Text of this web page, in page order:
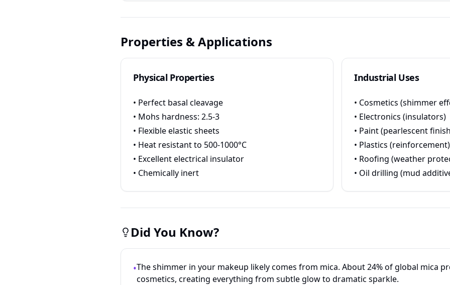
Properties & Applications
Physical Properties
• Perfect basal cleavage
• Mohs hardness: 2.5-3
• Flexible elastic sheets
• Heat resistant to 500-1000°C
• Excellent electrical insulator
• Chemically inert
Industrial Uses
• Cosmetics (shimmer
• Electronics (insulators)
• Paint (pearlescent
• Plastics (reinforcement)
• Roofing (weather
• Oil drilling (mud
Did You Know?
•The shimmer in your makeup likely comes from mica. About 24% of global mica
cosmetics, creating everything from subtle glow to dramatic sparkle.